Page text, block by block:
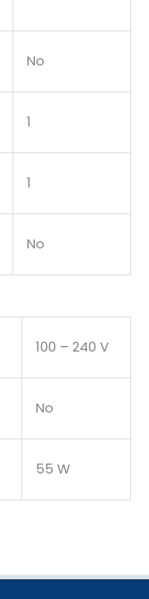
No
1
1
No
100 – 240 V
No
55 W